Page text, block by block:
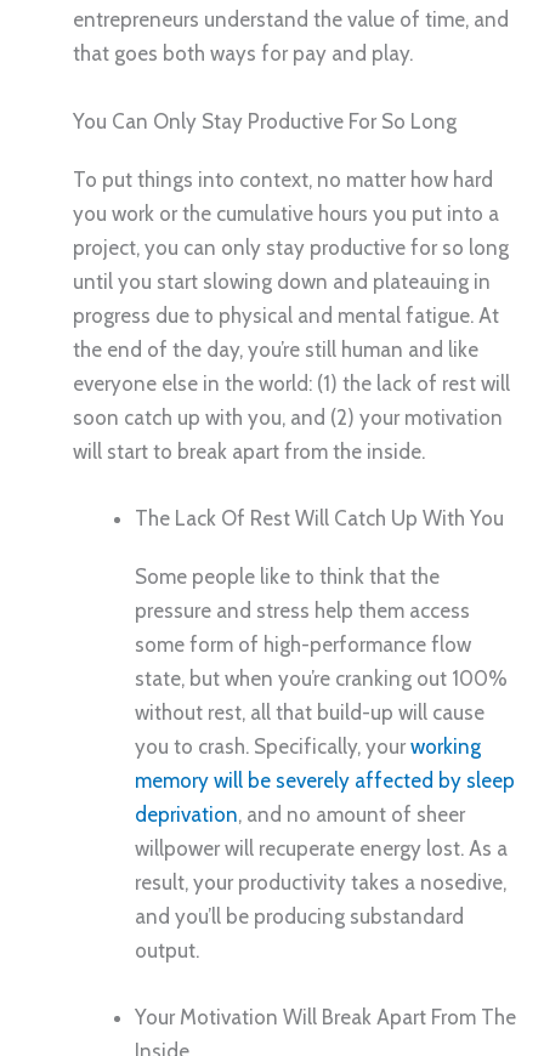
entrepreneurs understand the value of time, and
that goes both ways for pay and play.
You Can Only Stay Productive For So Long
To put things into context, no matter how hard
you work or the cumulative hours you put into a
project, you can only stay productive for so long
until you start slowing down and plateauing in
progress due to physical and mental fatigue. At
the end of the day, you’re still human and like
everyone else in the world: (1) the lack of rest will
soon catch up with you, and (2) your motivation
will start to break apart from the inside.
The Lack Of Rest Will Catch Up With You
Some people like to think that the
pressure and stress help them access
some form of high-performance flow
state, but when you’re cranking out 100%
without rest, all that build-up will cause
you to crash. Specifically, your working
memory will be severely affected by sleep
deprivation, and no amount of sheer
willpower will recuperate energy lost. As a
result, your productivity takes a nosedive,
and you’ll be producing substandard
output.
Your Motivation Will Break Apart From The